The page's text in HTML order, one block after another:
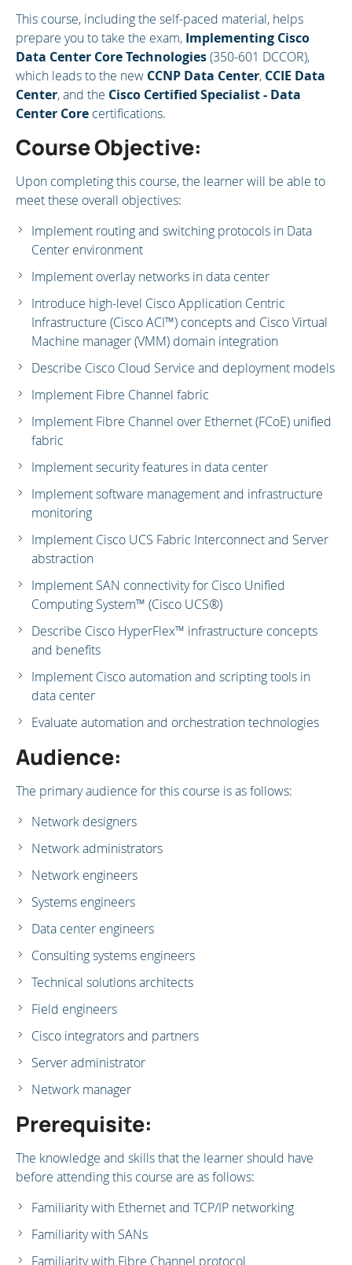
This course, including the self-paced material, helps
prepare you to take the exam, Implementing Cisco
Data Center Core Technologies(350-601 DCCOR),
which leads to the new CCNP Data Center, CCIE Data
Center, and the Cisco Certified Specialist - Data
Center Core certifications.
Course Objective:
Upon completing this course, the learner will be able to
meet these overall objectives:
Implement routing and switching protocols in Data
Center environment
Implement overlay networks in data center
Introduce high-level Cisco Application Centric
Infrastructure (Cisco ACI™) concepts and Cisco Virtual
Machine manager (VMM) domain integration
Describe Cisco Cloud Service and deployment models
Implement Fibre Channel fabric
Implement Fibre Channel over Ethernet (FCoE) unified
fabric
Implement security features in data center
Implement software management and infrastructure
monitoring
Implement Cisco UCS Fabric Interconnect and Server
abstraction
Implement SAN connectivity for Cisco Unified
Computing System™ (Cisco UCS®)
Describe Cisco HyperFlex™ infrastructure concepts
and benefits
Implement Cisco automation and scripting tools in
data center
Evaluate automation and orchestration technologies
Audience:
The primary audience for this course is as follows:
Network designers
Network administrators
Network engineers
Systems engineers
Data center engineers
Consulting systems engineers
Technical solutions architects
Field engineers
Cisco integrators and partners
Server administrator
Network manager
Prerequisite:
The knowledge and skills that the learner should have
before attending this course are as follows:
Familiarity with Ethernet and TCP/IP networking
Familiarity with SANs
Familiarity with Fibre Channel protocol